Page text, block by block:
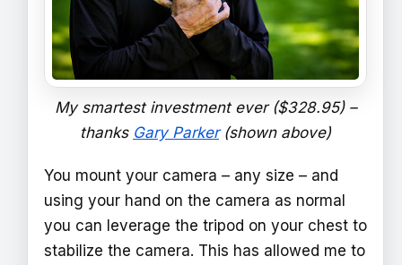
My smartest investment ever ($328.95) –
thanks Gary Parker(shown above)
You mount your camera – any size – and
using your hand on the camera as normal
you can leverage the tripod on your chest to
stabilize the camera. This has allowed me to